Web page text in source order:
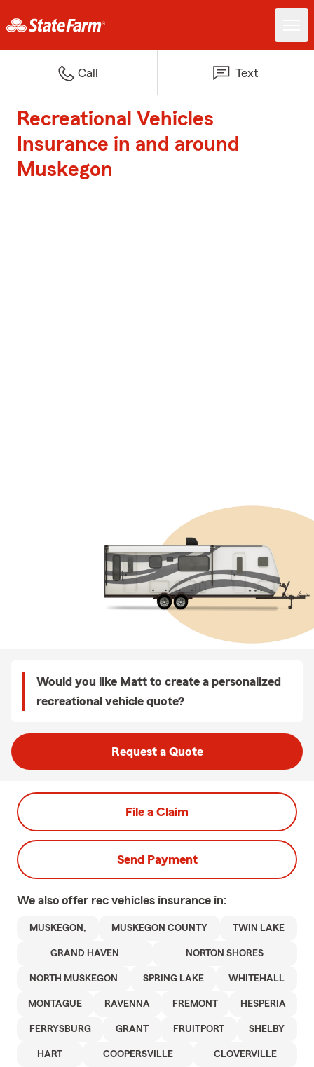
Call Text
Recreational Vehicles
Insurance in and around
Muskegon
Would you like Matt to create a personalized
recreational vehicle quote?
Request a Quote
File a Claim
Send Payment
We also offer rec vehicles insurance in:
MUSKEGON, MUSKEGON COUNTY TWIN LAKE
GRAND HAVEN NORTON SHORES
NORTH MUSKEGON SPRING LAKE WHITEHALL
MONTAGUE RAVENNA FREMONT HESPERIA
FERRYSBURG GRANT FRUITPORT SHELBY
HART COOPERSVILLE CLOVERVILLE